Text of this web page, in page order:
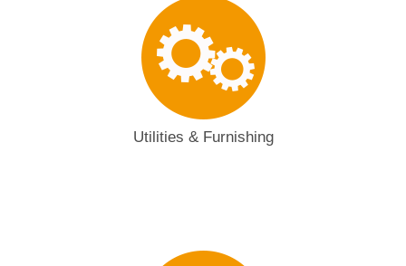
Utilities & Furnishing